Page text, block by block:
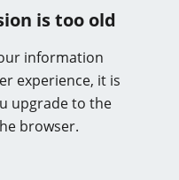
is too old
information
experience, it is
upgrade to the
browser.